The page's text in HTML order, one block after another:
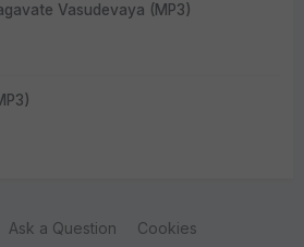
Vasudevaya (MP3)
Ask a Question Cookies